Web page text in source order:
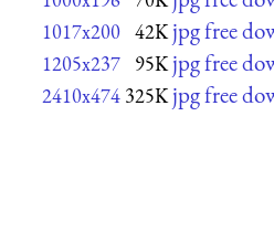
1017x200 42K jpg free
1205x237 95K jpg free
2410x474 325K jpg free